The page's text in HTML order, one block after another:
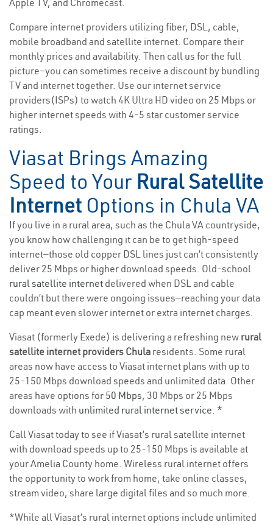
Apple TV, and Chromecast.
Compare internet providers utilizing fiber, DSL, cable,
mobile broadband and satellite internet. Compare their
monthly prices and availability. Then call us for the full
picture—you can sometimes receive a discount by bundling
TV and internet together. Use our internet service
providers(ISPs) to watch 4K Ultra HD video on 25 Mbps or
higher internet speeds with 4-5 star customer service
ratings.
Viasat Brings Amazing
Speed to Your Rural Satellite
Internet Options in Chula VA
If you live in a rural area, such as the Chula VA countryside,
you know how challenging it can be to get high-speed
internet—those old copper DSL lines just can’t consistently
deliver 25 Mbps or higher download speeds. Old-school
rural satellite internet delivered when DSL and cable
couldn’t but there were ongoing issues—reaching your data
cap meant even slower internet or extra internet charges.
Viasat (formerly Exede) is delivering a refreshing new rural
satellite internet providers Chula residents. Some rural
areas now have access to Viasat internet plans with up to
25-150 Mbps download speeds and unlimited data. Other
areas have options for 50 Mbps, 30 Mbps or 25 Mbps
downloads with unlimited rural internet service. *
Call Viasat today to see if Viasat’s rural satellite internet
with download speeds up to 25-150 Mbps is available at
your Amelia County home. Wireless rural internet offers
the opportunity to work from home, take online classes,
stream video, share large digital files and so much more.
*While all Viasat’s rural internet options include unlimited